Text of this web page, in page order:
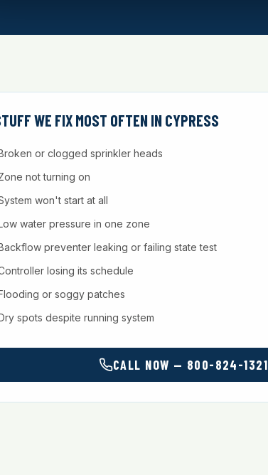
WE FIX MOST OFTEN IN CYPRESS
or clogged sprinkler heads
not turning on
won't start at all
water pressure in one zone
preventer leaking or failing state test
losing its schedule
or soggy patches
spots despite running system
CALL NOW — 800-824-1321